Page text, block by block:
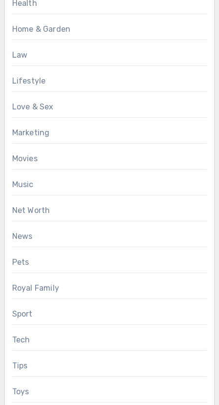
Health
Home & Garden
Law
Lifestyle
Love & Sex
Marketing
Movies
Music
Net Worth
News
Pets
Royal Family
Sport
Tech
Tips
Toys